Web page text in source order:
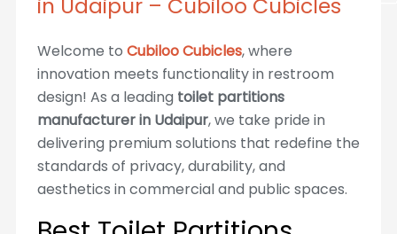
Welcome to Cubiloo Cubicles, where
innovation meets functionality in restroom
design! As a leading toilet partitions
manufacturer in Udaipur, we take pride in
delivering premium solutions that redefine the
standards of privacy, durability, and
aesthetics in commercial and public spaces.